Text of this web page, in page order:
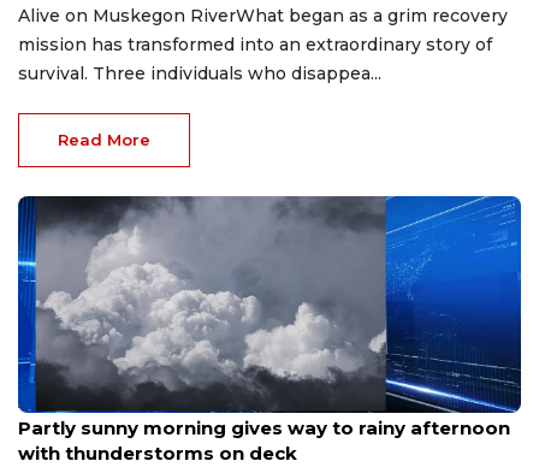
Alive on Muskegon RiverWhat began as a grim recovery
mission has transformed into an extraordinary story of
survival. Three individuals who disappea...
Read More
Aug 9, 2026
Partly sunny morning gives way to rainy afternoon
with thunderstorms on deck